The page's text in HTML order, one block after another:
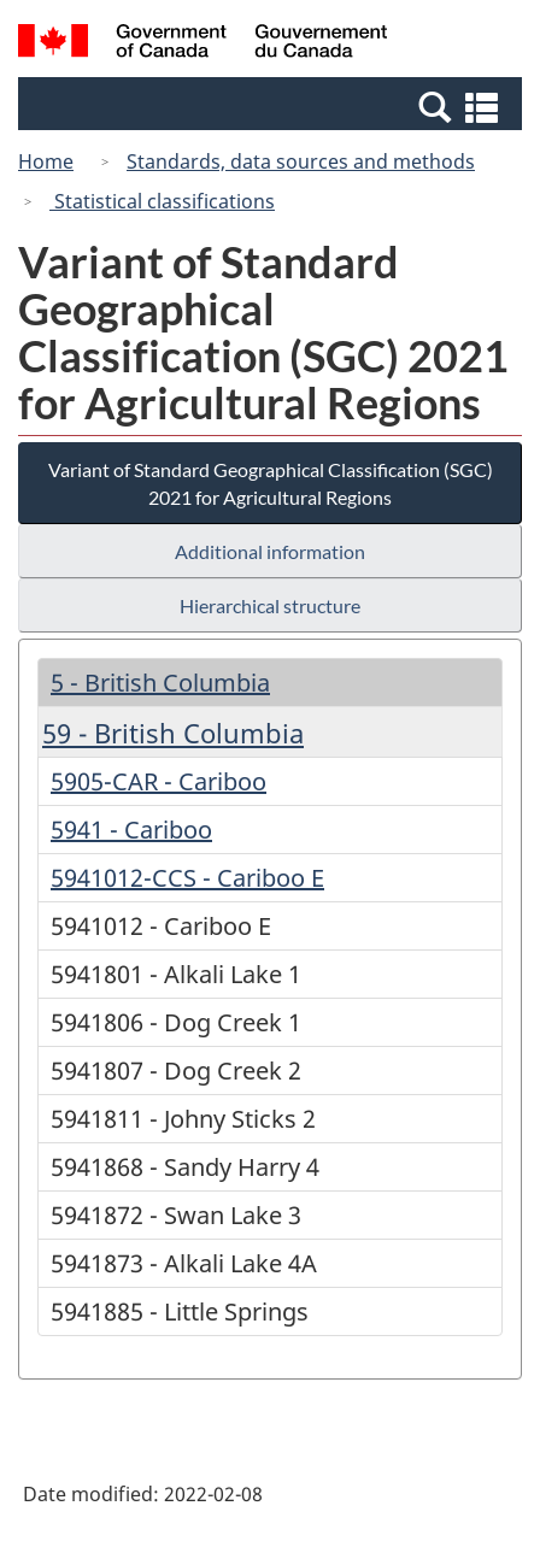
Skip
to
Switch
to
Canada
Search
and
Home
Standards, data sources and methods
Statistical classifications
Variant of Standard
Geographical
Classification (SGC) 2021
for Agricultural Regions
Variant of Standard Geographical Classification (SGC)
2021 for Agricultural Regions
Additional information
Hierarchical structure
5 - British Columbia
59 - British Columbia
5905-CAR - Cariboo
5941 - Cariboo
5941012-CCS - Cariboo E
5941012 - Cariboo E
5941801 - Alkali Lake 1
5941806 - Dog Creek 1
5941807 - Dog Creek 2
5941811 - Johny Sticks 2
5941868 - Sandy Harry 4
5941872 - Swan Lake 3
5941873 - Alkali Lake 4A
5941885 - Little Springs
Date modified: 2022-02-08